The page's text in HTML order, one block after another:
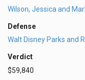
Wilson, Jessica and
Defense
Walt Disney Parks and
Verdict
$59,840